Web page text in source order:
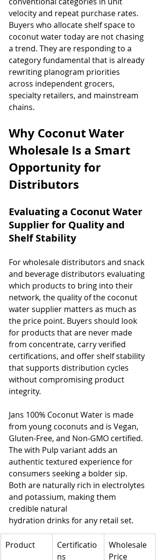
velocity and repeat purchase rates.
Buyers who allocate shelf space to
coconut water today are not chasing
a trend. They are responding to a
category fundamental that is already
rewriting planogram priorities
across independent grocers,
specialty retailers, and mainstream
chains.
Why Coconut Water
Wholesale Is a Smart
Opportunity for
Distributors
Evaluating a Coconut Water
Supplier for Quality and
Shelf Stability
For wholesale distributors and snack
and beverage distributors evaluating
which products to bring into their
network, the quality of the coconut
water supplier matters as much as
the price point. Buyers should look
for products that are never made
from concentrate, carry verified
certifications, and offer shelf stability
that supports distribution cycles
without compromising product
integrity.
Jans 100% Coconut Water is made
from young coconuts and is Vegan,
Gluten-Free, and Non-GMO certified.
The with Pulp variant adds an
authentic textured experience for
consumers seeking a bolder sip.
Both are naturally rich in electrolytes
and potassium, making them
credible natural
hydration drinks for any retail set.
Product
Certificatio
ns
Wholesale
Price